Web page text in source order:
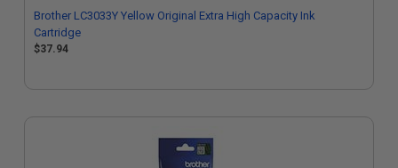
Brother LC3033Y Yellow Original Extra High Capacity Ink
Cartridge
$37.94